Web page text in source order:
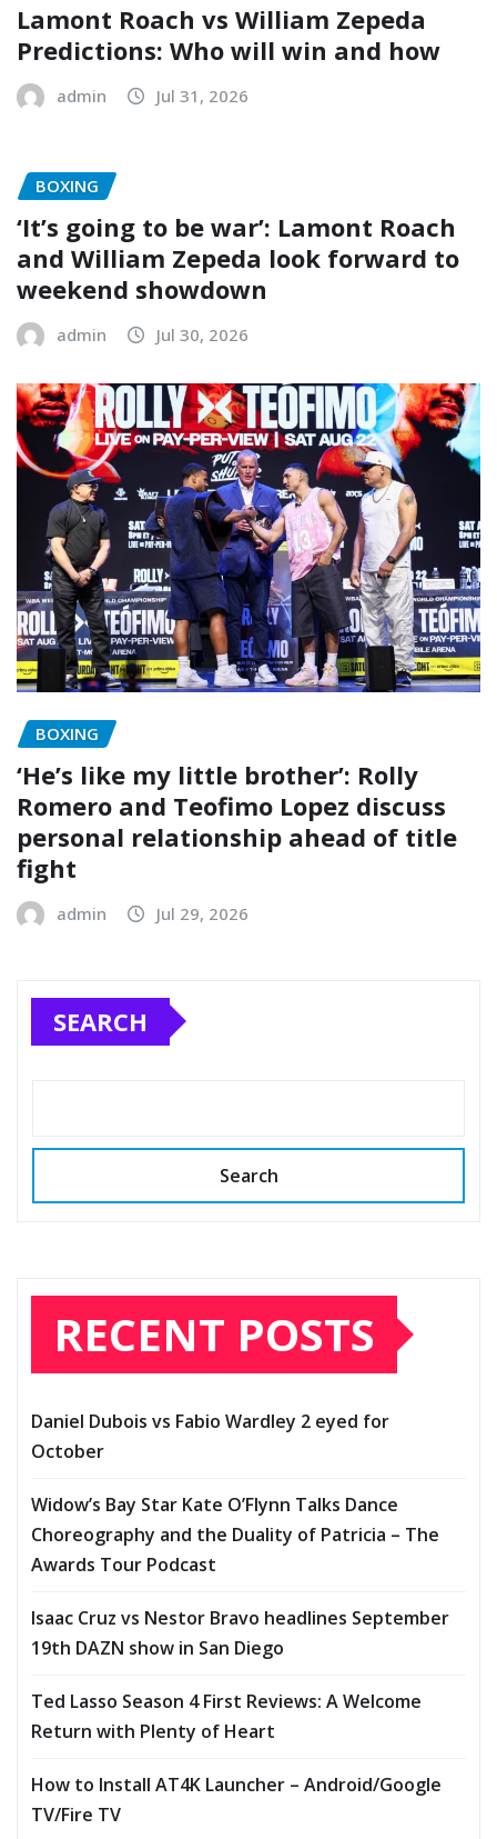
Lamont Roach vs William Zepeda
Predictions: Who will win and how
admin Jul 31, 2026
BOXING
‘It’s going to be war’: Lamont Roach
and William Zepeda look forward to
weekend showdown
admin Jul 30, 2026
BOXING
‘He’s like my little brother’: Rolly
Romero and Teofimo Lopez discuss
personal relationship ahead of title
fight
admin Jul 29, 2026
SEARCH
Search
RECENT POSTS
Daniel Dubois vs Fabio Wardley 2 eyed for
October
Widow’s Bay Star Kate O’Flynn Talks Dance
Choreography and the Duality of Patricia – The
Awards Tour Podcast
Isaac Cruz vs Nestor Bravo headlines September
19th DAZN show in San Diego
Ted Lasso Season 4 First Reviews: A Welcome
Return with Plenty of Heart
How to Install AT4K Launcher – Android/Google
TV/Fire TV